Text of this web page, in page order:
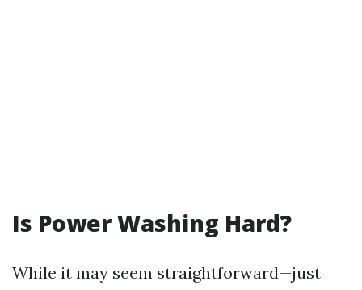
Is Power Washing Hard?
While it may seem straightforward—just